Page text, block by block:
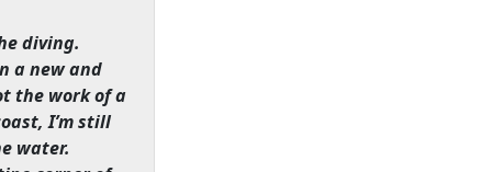
diving.
a new and
the work of a
I’m still
water.